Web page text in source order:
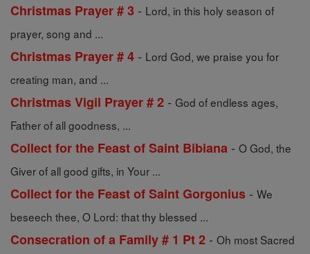
Christmas Prayer # 3 - Lord, in this holy season of
prayer, song and ...
Christmas Prayer # 4 - Lord God, we praise you for
creating man, and ...
Christmas Vigil Prayer # 2 - God of endless ages,
Father of all goodness, ...
Collect for the Feast of Saint Bibiana - O God, the
Giver of all good gifts, in Your ...
Collect for the Feast of Saint Gorgonius - We
beseech thee, O Lord: that thy blessed ...
Consecration of a Family # 1 Pt 2 - Oh most Sacred